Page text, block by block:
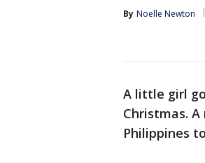
By Noelle Newton
A little girl
Christmas.
Philippines